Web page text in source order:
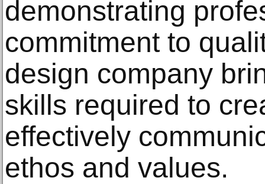
demonstrating
commitment to
design company
skills required to
effectively
ethos and values.